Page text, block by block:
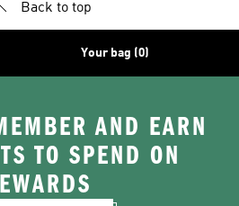
Back to top
Your bag (0)
AND EARN
TO SPEND ON